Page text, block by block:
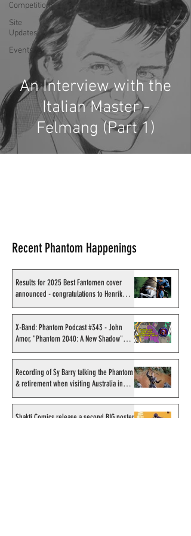
Competitions
Site
Updates
Events
An Interview with the
Italian Master -
Felmang (Part 1)
Recent Phantom Happenings
Results for 2025 Best Fantomen cover
announced - congratulations to Henrik
Sahlström
X-Band: Phantom Podcast #343 - John
Amor, "Phantom 2040: A New Shadow"
artist
Recording of Sy Barry talking the Phantom
& retirement when visiting Australia in
September 1998
Shakti Comics release a second BIG poster